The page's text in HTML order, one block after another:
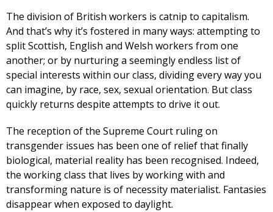
The division of British workers is catnip to capitalism.
And that’s why it’s fostered in many ways: attempting to
split Scottish, English and Welsh workers from one
another; or by nurturing a seemingly endless list of
special interests within our class, dividing every way you
can imagine, by race, sex, sexual orientation. But class
quickly returns despite attempts to drive it out.
The reception of the Supreme Court ruling on
transgender issues has been one of relief that finally
biological, material reality has been recognised. Indeed,
the working class that lives by working with and
transforming nature is of necessity materialist. Fantasies
disappear when exposed to daylight.